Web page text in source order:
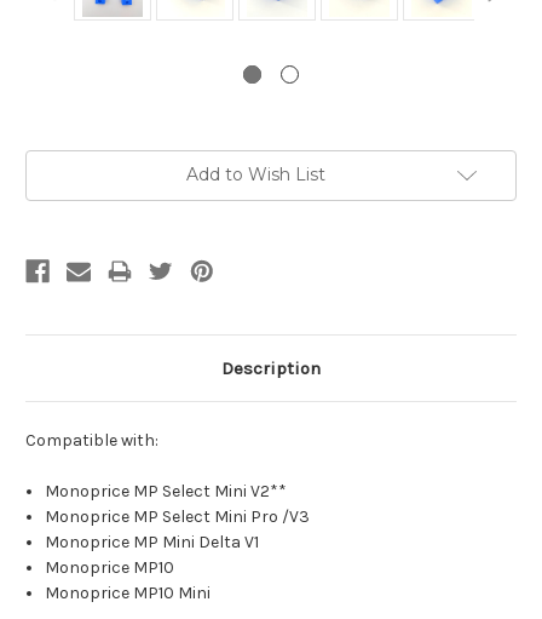
Add to Wish List
Description
Compatible with:
Monoprice MP Select Mini V2**
Monoprice MP Select Mini Pro /V3
Monoprice MP Mini Delta V1
Monoprice MP10
Monoprice MP10 Mini